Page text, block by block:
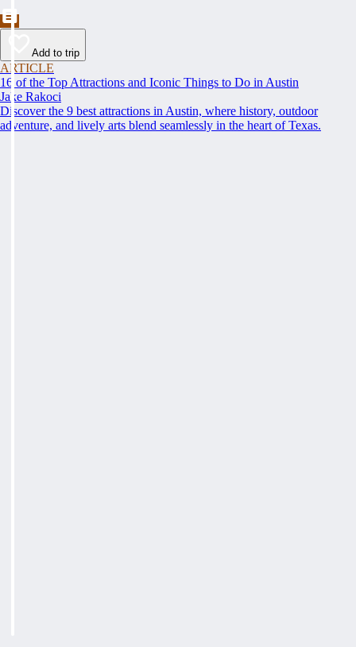
Add to trip
ARTICLE
16 of the Top Attractions and Iconic Things to Do in Austin
Jake Rakoci
Discover the 9 best attractions in Austin, where history, outdoor
adventure, and lively arts blend seamlessly in the heart of Texas.